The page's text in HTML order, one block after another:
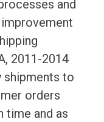
and
2011-2014
shipments to
orders
time and as